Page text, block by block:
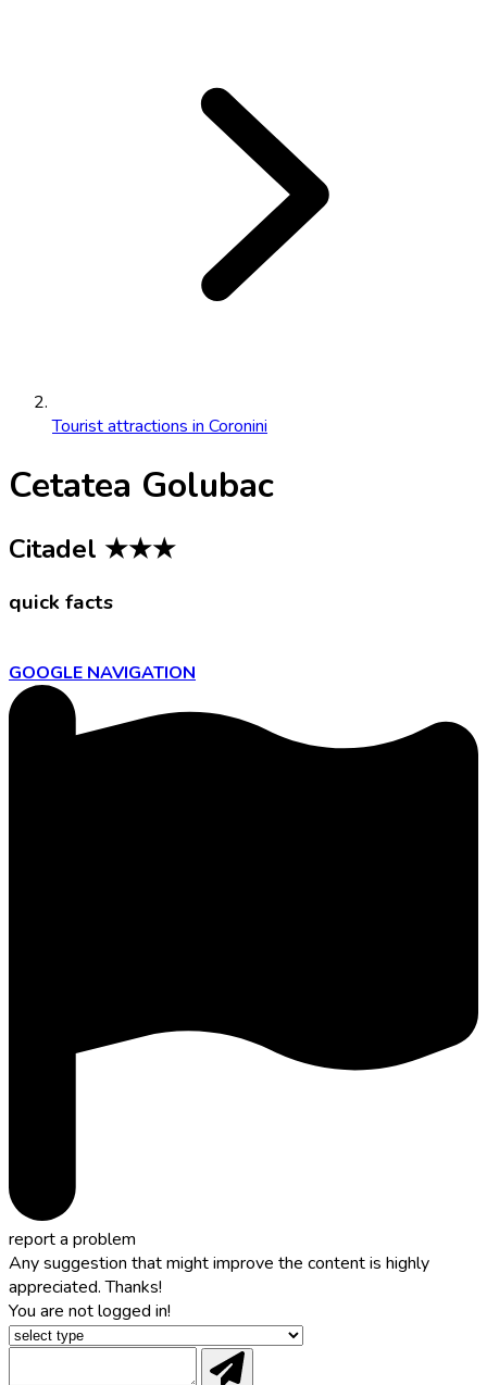
Tourist attractions in Coronini
Cetatea Golubac
Citadel ★★★
quick facts
GOOGLE NAVIGATION
report a problem
Any suggestion that might improve the content is highly
appreciated. Thanks!
You are not logged in!